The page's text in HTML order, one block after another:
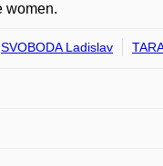
women.
SVOBODA Ladislav